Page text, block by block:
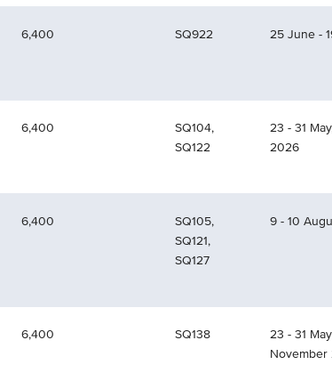
6,400 SQ922 25 June -
6,400
SQ104,
SQ122
23 - 31
2026
6,400
SQ105,
SQ121,
SQ127
9 - 10
6,400 SQ138
23 - 31
November